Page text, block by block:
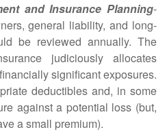
and Insurance Planning-
general liability, and long-
be reviewed annually. The
judiciously allocates
significant exposures.
deductibles and, in some
against a potential loss (but,
a small premium).